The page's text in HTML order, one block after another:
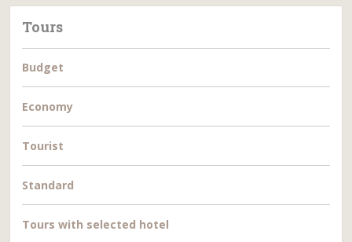
Tours
Budget
Economy
Tourist
Standard
Tours with selected hotel